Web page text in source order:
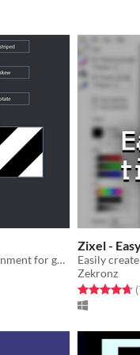
A patch-based programming environment for generative art.
Zixel -
Easily
Zekronz
Rated 4.7